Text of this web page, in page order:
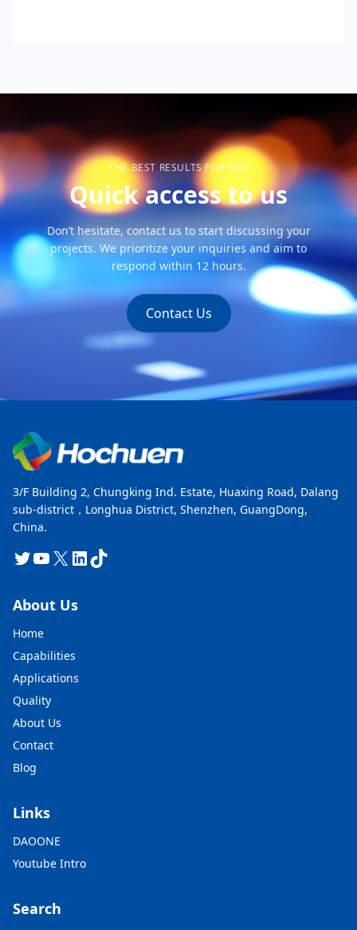
THE BEST RESULTS FOR YOU
Quick access to us
Don’t hesitate, contact us to start discussing your
projects. We prioritize your inquiries and aim to
respond within 12 hours.
Contact Us
3/F Building 2, Chungking Ind. Estate, Huaxing Road, Dalang
sub-district，Longhua District, Shenzhen, GuangDong,
China.
Twitter
YouTube
X LinkedIn
TikTok
About Us
Home
Capabilities
Applications
Quality
About Us
Contact
Blog
Links
DAOONE
Youtube Intro
Search